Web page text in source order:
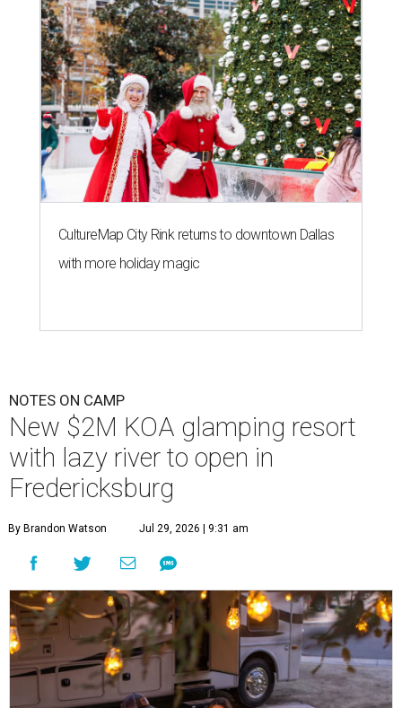
CultureMap City Rink returns to downtown Dallas
with more holiday magic
NOTES ON CAMP
New $2M KOA glamping resort
with lazy river to open in
Fredericksburg
By Brandon Watson Jul 29, 2026 | 9:31 am